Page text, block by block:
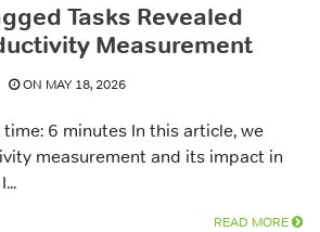
Tasks Revealed
Measurement
ON MAY 18, 2026
6 minutes In this article, we
measurement and its impact in
READ MORE